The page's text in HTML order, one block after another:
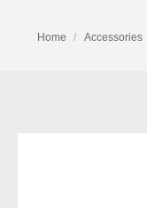
You are here:
Home Accessories